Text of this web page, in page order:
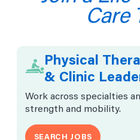
Posted August 7, 2026
US-OH-Pickerington
Physical Therapist -
Pickerington, OH
About Us: At Athletico, we
support – because a little
Care
Physical
& Clinic
Work across specialties
strength and mobility.
SEARCH JOBS